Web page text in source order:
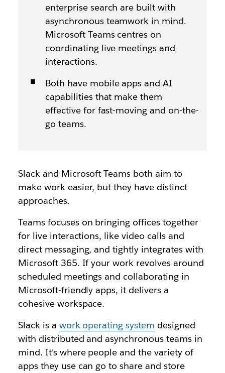
enterprise search are built with
asynchronous teamwork in mind.
Microsoft Teams centres on
coordinating live meetings and
interactions.
Both have mobile apps and AI
capabilities that make them
effective for fast-moving and on-the-
go teams.
Slack and Microsoft Teams both aim to
make work easier, but they have distinct
approaches.
Teams focuses on bringing offices together
for live interactions, like video calls and
direct messaging, and tightly integrates with
Microsoft 365. If your work revolves around
scheduled meetings and collaborating in
Microsoft-friendly apps, it delivers a
cohesive workspace.
Slack is a work operating system designed
with distributed and asynchronous teams in
mind. It’s where people and the variety of
apps they use can go to share and store